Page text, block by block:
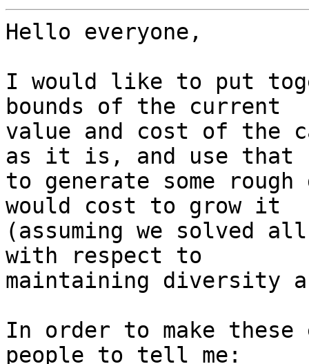
Hello everyone,
I would like to put
bounds of the current
value and cost of the
as it is, and use that
to generate some
would cost to grow it
(assuming we solved
with respect to
maintaining diversity
In order to make these
people to tell me: